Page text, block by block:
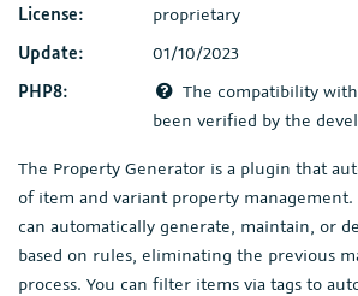
License:
proprietary
Update:
01/10/2023
PHP8:
The compatibility
been verified by the
The Property Generator is a plugin that
of item and variant property
can automatically generate, maintain, or
based on rules, eliminating the previous
process. You can filter items via tags to